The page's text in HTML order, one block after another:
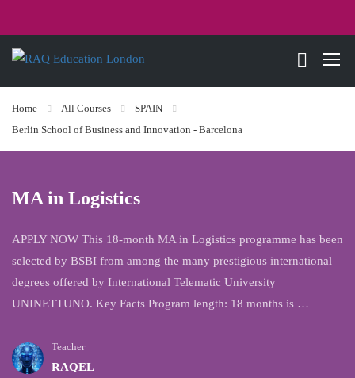
Home All Courses
SPAIN
Berlin School of Business and Innovation - Barcelona
MA in Logistics
APPLY NOW This 18-month MA in Logistics programme has been
selected by BSBI from among the many prestigious international
degrees offered by International Telematic University
UNINETTUNO. Key Facts Program length: 18 months is …
Teacher
RAQEL